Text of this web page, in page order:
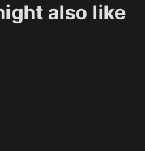
also like